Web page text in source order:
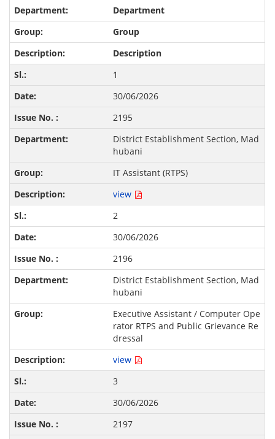
Department
Group
Description
1
30/06/2026
2195
District Establishment Section, Mad
hubani
IT Assistant (RTPS)
view
2
30/06/2026
2196
District Establishment Section, Mad
hubani
Executive Assistant / Computer Ope
rator RTPS and Public Grievance Re
dressal
view
3
30/06/2026
2197